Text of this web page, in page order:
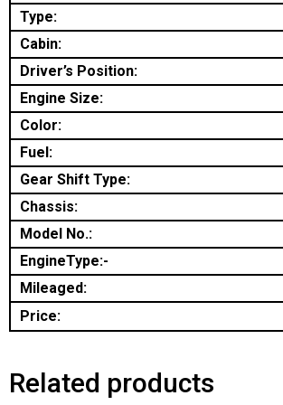
Type:
Cabin:
Driver’s Position:
Engine Size:
Color:
Fuel:
Gear Shift Type:
Chassis:
Model No.:
EngineType:-
Mileaged:
Price:
Related products